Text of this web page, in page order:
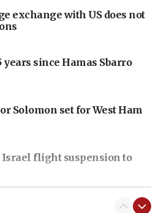
exchange with US does not
since Hamas Sbarro
Solomon set for West Ham
Israel flight suspension to
Hamas broke Gaza truce